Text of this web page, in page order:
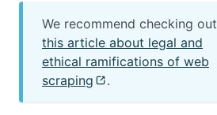
We recommend checking out
this article about legal and
ethical ramifications of web
scraping
.